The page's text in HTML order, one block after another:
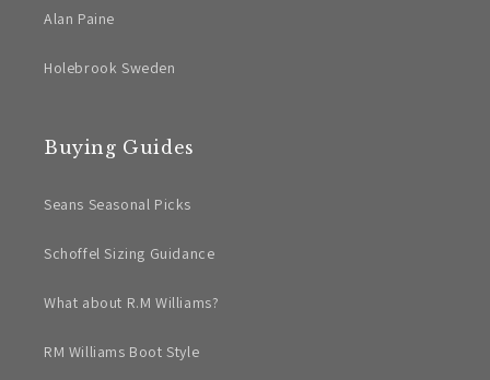
Alan Paine
Holebrook Sweden
Buying Guides
Seans Seasonal Picks
Schoffel Sizing Guidance
What about R.M Williams?
RM Williams Boot Style